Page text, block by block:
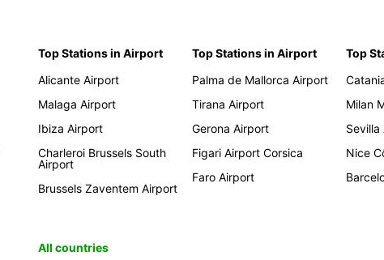
Top Stations in Airport
Alicante Airport
Malaga Airport
Ibiza Airport
Charleroi Brussels South
Airport
Brussels Zaventem Airport
Top Stations in Airport
Palma de Mallorca Airport
Tirana Airport
Gerona Airport
Figari Airport Corsica
Faro Airport
Top
Milan
Nice
All countries